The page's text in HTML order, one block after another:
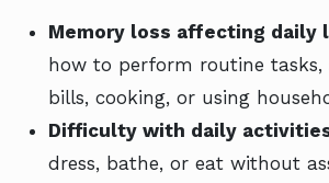
Memory loss affecting daily
how to perform routine tasks,
bills, cooking, or using
Difficulty with daily
dress, bathe, or eat without